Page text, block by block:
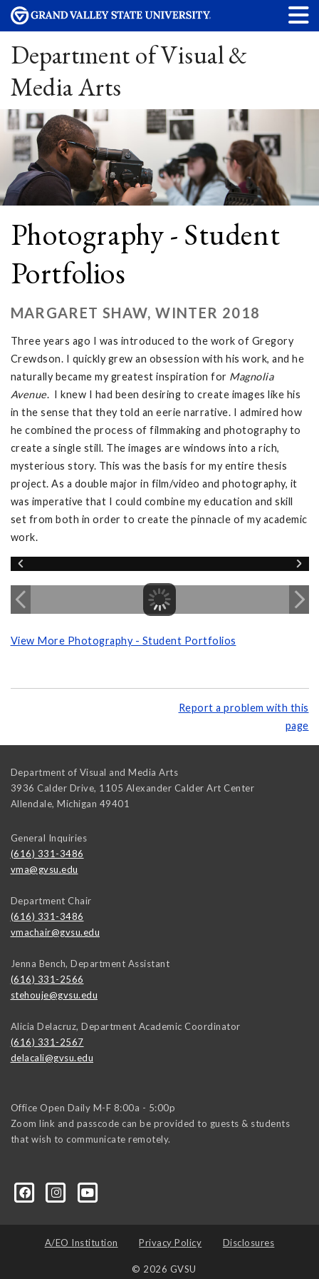
Department of Visual &
Media Arts
Photography - Student
Portfolios
MARGARET SHAW, WINTER 2018
Three years ago I was introduced to the work of Gregory
Crewdson. I quickly grew an obsession with his work, and he
naturally became my greatest inspiration for Magnolia
Avenue. I knew I had been desiring to create images like his
in the sense that they told an eerie narrative. I admired how
he combined the process of filmmaking and photography to
create a single still. The images are windows into a rich,
mysterious story. This was the basis for my entire thesis
project. As a double major in film/video and photography, it
was imperative that I could combine my education and skill
set from both in order to create the pinnacle of my academic
work.
View More Photography - Student Portfolios
Report a problem with this
page
Department of Visual and Media Arts
3936 Calder Drive, 1105 Alexander Calder Art Center
Allendale, Michigan 49401
General Inquiries
(616) 331-3486
vma@gvsu.edu
Department Chair
(616) 331-3486
vmachair@gvsu.edu
Jenna Bench, Department Assistant
(616) 331-2566
stehouje@gvsu.edu
Alicia Delacruz, Department Academic Coordinator
(616) 331-2567
delacali@gvsu.edu
Office Open Daily M-F 8:00a - 5:00p
Zoom link and passcode can be provided to guests & students
that wish to communicate remotely.
A/EO Institution Privacy Policy Disclosures
© 2026 GVSU